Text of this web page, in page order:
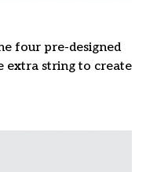
four pre-designed
extra string to create